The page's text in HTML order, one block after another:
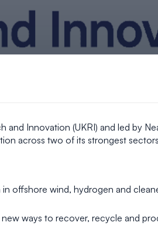
and Innovation (UKRI) and led by
across two of its strongest
offshore wind, hydrogen and
ways to recover, recycle and